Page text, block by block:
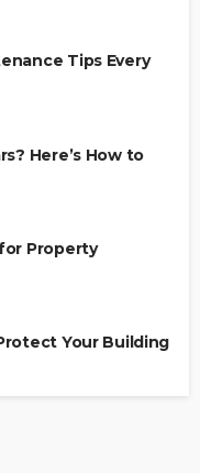
Tips Every
Here’s How to
Property
Your Building